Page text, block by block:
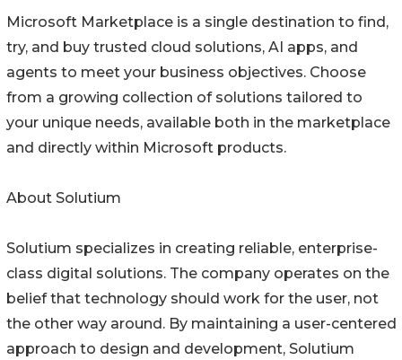
Microsoft Marketplace is a single destination to find,
try, and buy trusted cloud solutions, AI apps, and
agents to meet your business objectives. Choose
from a growing collection of solutions tailored to
your unique needs, available both in the marketplace
and directly within Microsoft products.
About Solutium
Solutium specializes in creating reliable, enterprise-
class digital solutions. The company operates on the
belief that technology should work for the user, not
the other way around. By maintaining a user-centered
approach to design and development, Solutium